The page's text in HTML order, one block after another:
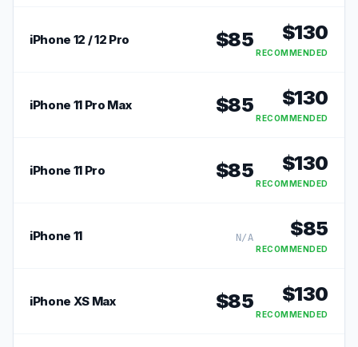
iPhone 12 / 12 Pro $85 $130
RECOMMENDED
iPhone 11 Pro Max $85 $130
RECOMMENDED
iPhone 11 Pro $85 $130
RECOMMENDED
iPhone 11 N/A $85
RECOMMENDED
iPhone XS Max $85 $130
RECOMMENDED